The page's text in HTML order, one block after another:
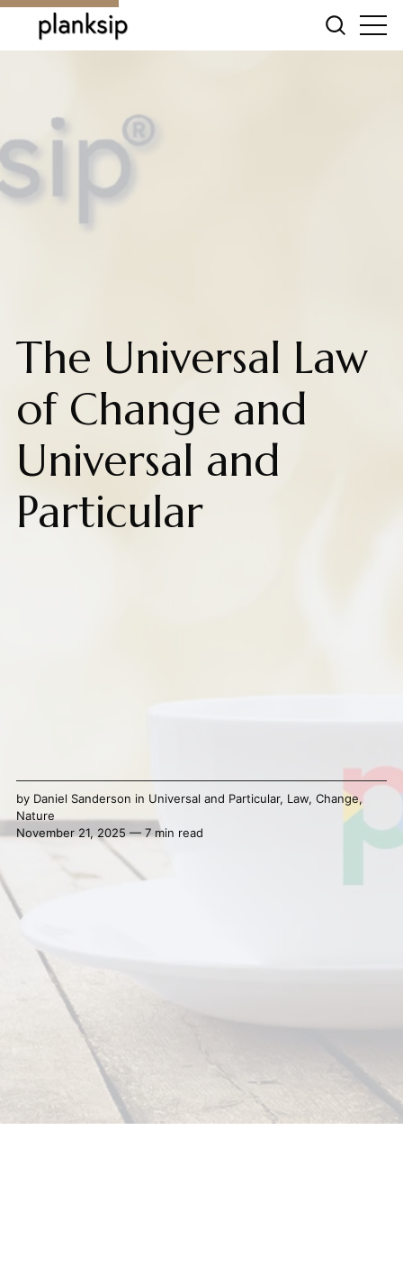
The Universal Law
of Change and
Universal and
Particular
by Daniel Sanderson in Universal and Particular, Law, Change,
Nature
November 21, 2025 — 7 min read